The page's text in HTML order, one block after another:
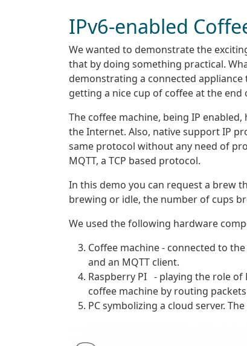
IPv6-enabled
We wanted to demonstrate the
that by doing something practical.
demonstrating a connected
getting a nice cup of coffee at the end
The coffee machine, being IP
the Internet. Also, native support IP
same protocol without any need of
MQTT, a TCP based protocol.
In this demo you can request a brew
brewing or idle, the number of cups
We used the following hardware
Coffee machine - connected to
and an MQTT client.
Raspberry PI - playing the role of
coffee machine by routing
PC symbolizing a cloud server.